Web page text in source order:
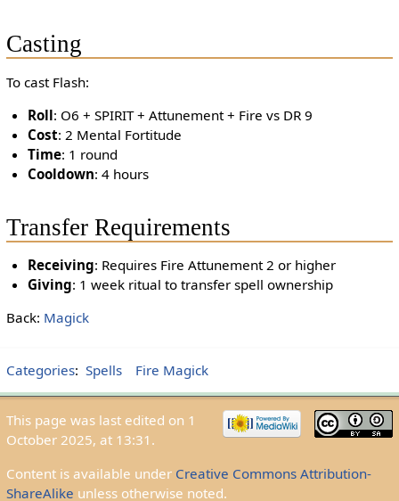
Casting
To cast Flash:
Roll: O6 + SPIRIT + Attunement + Fire vs DR 9
Cost: 2 Mental Fortitude
Time: 1 round
Cooldown: 4 hours
Transfer Requirements
Receiving: Requires Fire Attunement 2 or higher
Giving: 1 week ritual to transfer spell ownership
Back: Magick
Categories: Spells Fire Magick
This page was last edited on 1
October 2025, at 13:31.
Content is available under Creative Commons Attribution-
ShareAlike unless otherwise noted.